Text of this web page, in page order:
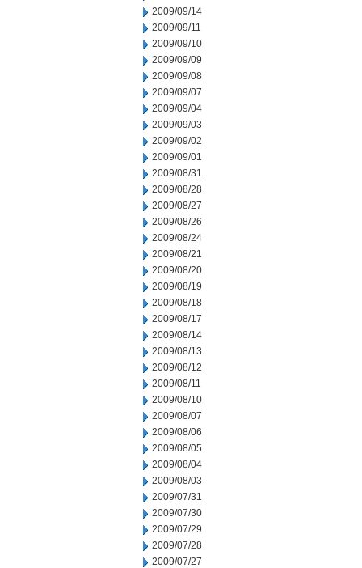
2009/09/14
2009/09/11
2009/09/10
2009/09/09
2009/09/08
2009/09/07
2009/09/04
2009/09/03
2009/09/02
2009/09/01
2009/08/31
2009/08/28
2009/08/27
2009/08/26
2009/08/24
2009/08/21
2009/08/20
2009/08/19
2009/08/18
2009/08/17
2009/08/14
2009/08/13
2009/08/12
2009/08/11
2009/08/10
2009/08/07
2009/08/06
2009/08/05
2009/08/04
2009/08/03
2009/07/31
2009/07/30
2009/07/29
2009/07/28
2009/07/27